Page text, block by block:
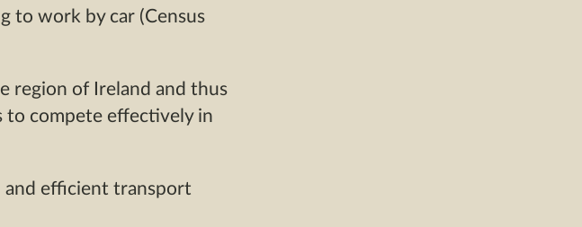
to work by car (Census
region of Ireland and thus
to compete effectively in
and efficient transport